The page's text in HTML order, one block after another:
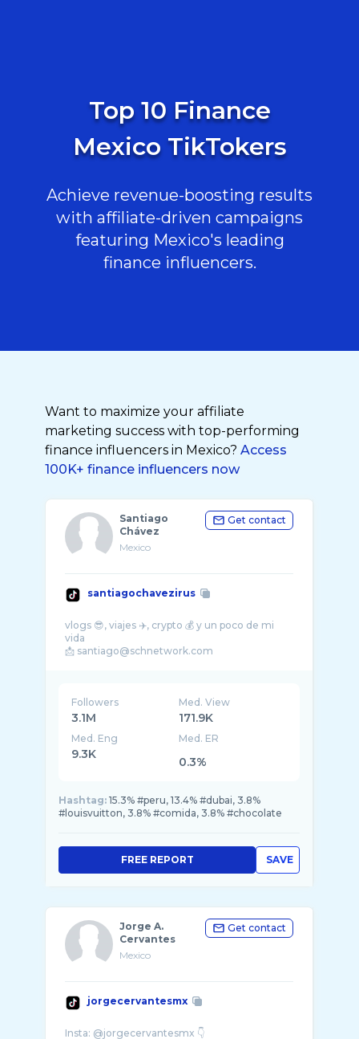
Top 10 Finance
Mexico TikTokers
Achieve revenue-boosting results
with affiliate-driven campaigns
featuring Mexico's leading
finance influencers.
Want to maximize your affiliate
marketing success with top-performing
finance influencers in Mexico? Access
100K+ finance influencers now
Santiago
Chávez
Mexico
Get contact
santiagochavezirus
vlogs 😎, viajes ✈️, crypto 💰 y un poco de mi
vida
Followers
3.1M
Med. View
171.9K
Med. Eng
9.3K
Med. ER
0.3%
Hashtag: 15.3% #peru, 13.4% #dubai, 3.8%
#louisvuitton, 3.8% #comida, 3.8% #chocolate
SAVE
FREE REPORT
Jorge A.
Cervantes
Mexico
Get contact
jorgecervantesmx